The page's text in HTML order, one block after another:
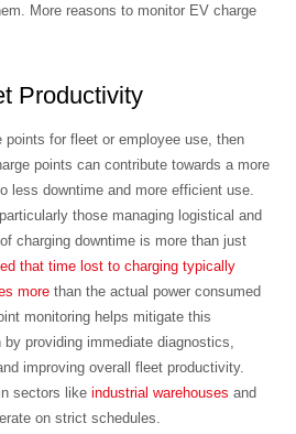
More reasons to monitor EV charge
Productivity
for fleet or employee use, then
points can contribute towards a more
less downtime and more efficient use.
those managing logistical and
charging downtime is more than just
that time lost to charging typically
more than the actual power consumed
monitoring helps mitigate this
providing immediate diagnostics,
improving overall fleet productivity.
sectors likeindustrial warehouses and
on strict schedules.